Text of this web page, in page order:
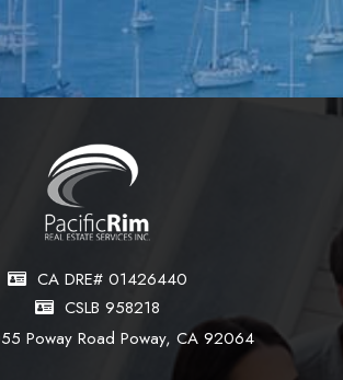
CA DRE# 01426440
CSLB 958218
Poway Road Poway, CA 92064